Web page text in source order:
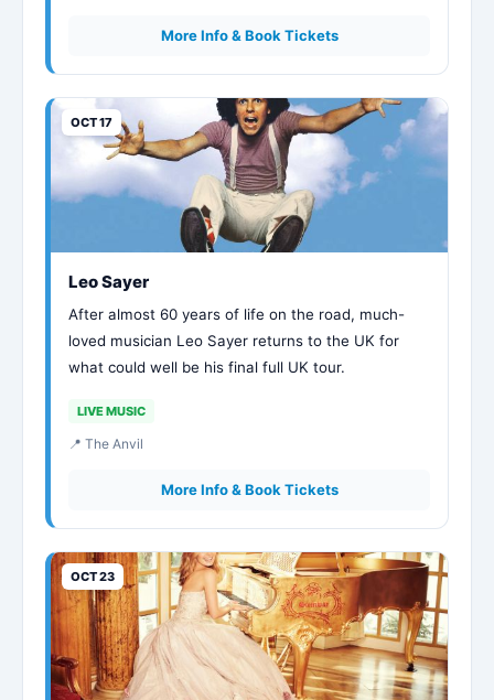
More Info & Book Tickets
OCT 17
Leo Sayer
After almost 60 years of life on the road, much-
loved musician Leo Sayer returns to the UK for
what could well be his final full UK tour.
LIVE MUSIC
📍 The Anvil
More Info & Book Tickets
OCT 23